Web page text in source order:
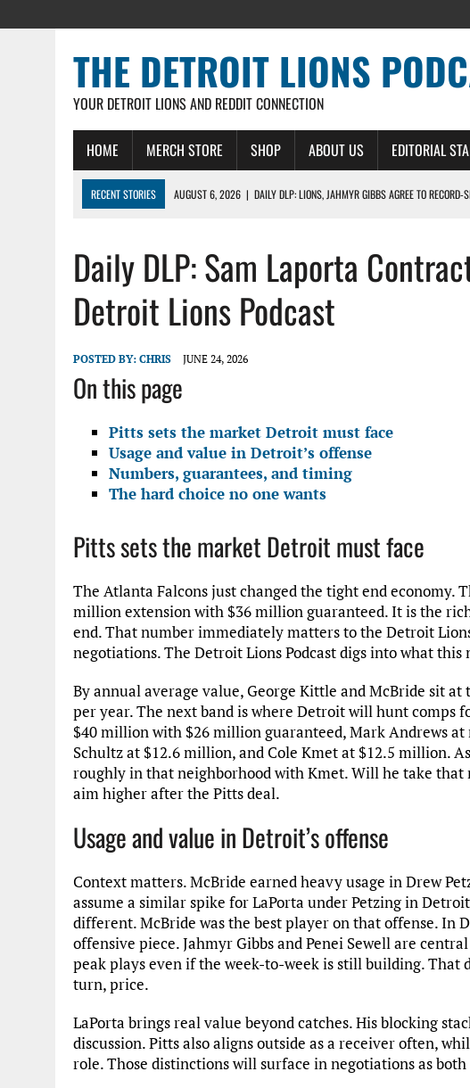
THE DETROIT LIONS
YOUR DETROIT LIONS AND REDDIT CONNECTION
HOME MERCH STORE SHOP ABOUT US EDITORIAL
RECENT STORIES AUGUST 6, 2026 | DAILY DLP: LIONS, JAHMYR GIBBS AGREE TO RECORD-
AUGUST 5, 2026 |
[614] DETROIT LIONS EARLY CAMP REPORT – DETROIT LIONS PODCAST
AUGUST 5, 2026 | LIONS DAILY: THE WIDE RECEIVER SHUFFLE
AUGUST 4, 2026
LIONS CAMP NOTEBOOK FOR AUG 4TH: WINNERS AND LOSERS – DETROIT
Daily DLP: Sam Laporta
Detroit Lions Podcast
POSTED BY: CHRIS JUNE 24, 2026
On this page
Pitts sets the market Detroit must face
Usage and value in Detroit’s offense
Numbers, guarantees, and timing
The hard choice no one wants
Pitts sets the market Detroit must face
The Atlanta Falcons just changed the tight end economy.
million extension with $36 million guaranteed. It is the
end. That number immediately matters to the Detroit
negotiations. The Detroit Lions Podcast digs into what this
By annual average value, George Kittle and McBride sit
per year. The next band is where Detroit will hunt comps
$40 million with $26 million guaranteed, Mark Andrews
Schultz at $12.6 million, and Cole Kmet at $12.5 million.
roughly in that neighborhood with Kmet. Will he take
aim higher after the Pitts deal.
Usage and value in Detroit’s offense
Context matters. McBride earned heavy usage in Drew
assume a similar spike for LaPorta under Petzing in
different. McBride was the best player on that offense. In
offensive piece. Jahmyr Gibbs and Penei Sewell are
peak plays even if the week-to-week is still building.
turn, price.
LaPorta brings real value beyond catches. His blocking
discussion. Pitts also aligns outside as a receiver often,
role. Those distinctions will surface in negotiations as